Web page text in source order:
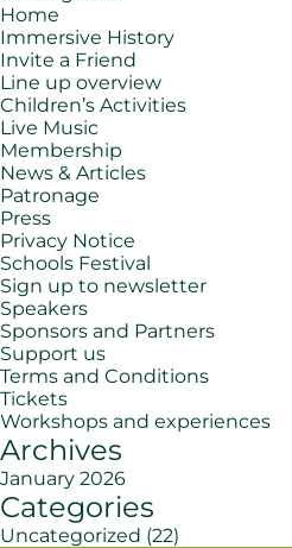
Home
Immersive History
Invite a Friend
Line up overview
Children’s Activities
Live Music
Membership
News & Articles
Patronage
Press
Privacy Notice
Schools Festival
Sign up to newsletter
Speakers
Sponsors and Partners
Support us
Terms and Conditions
Tickets
Workshops and experiences
Archives
January 2026
Categories
Uncategorized (22)